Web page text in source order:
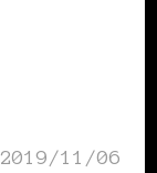
2019/11/06